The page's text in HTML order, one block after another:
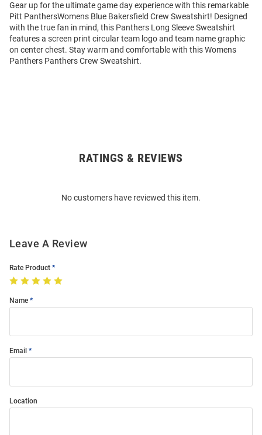
Gear up for the ultimate game day experience with this remarkable
Pitt PanthersWomens Blue Bakersfield Crew Sweatshirt! Designed
with the true fan in mind, this Panthers Long Sleeve Sweatshirt
features a screen print circular team logo and team name graphic
on center chest. Stay warm and comfortable with this Womens
Panthers Panthers Crew Sweatshirt.
RATINGS & REVIEWS
No customers have reviewed this item.
Leave A Review
Rate Product
Name
Email
Location